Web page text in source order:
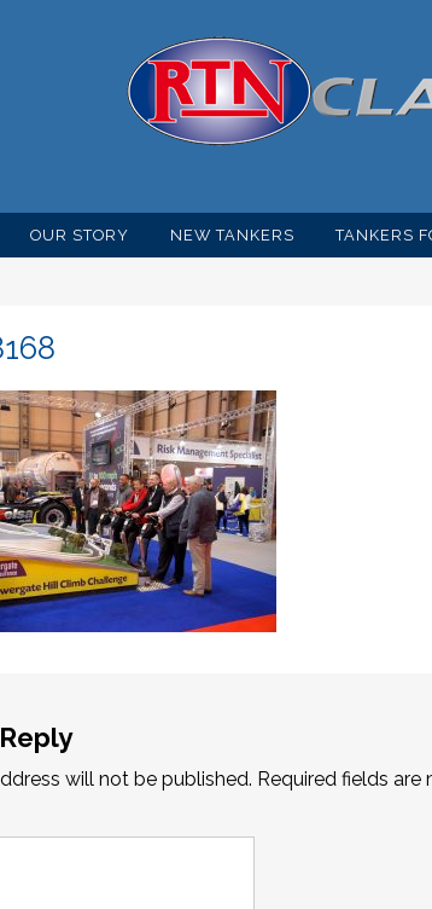
OUR STORY NEW TANKERS TANKERS
will not be published. Required fields are